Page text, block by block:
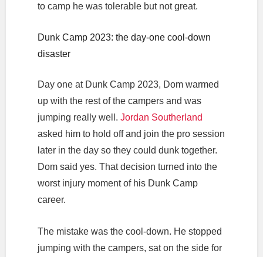
to camp he was tolerable but not great.
Dunk Camp 2023: the day-one cool-down
disaster
Day one at Dunk Camp 2023, Dom warmed
up with the rest of the campers and was
jumping really well. Jordan Southerland
asked him to hold off and join the pro session
later in the day so they could dunk together.
Dom said yes. That decision turned into the
worst injury moment of his Dunk Camp
career.
The mistake was the cool-down. He stopped
jumping with the campers, sat on the side for